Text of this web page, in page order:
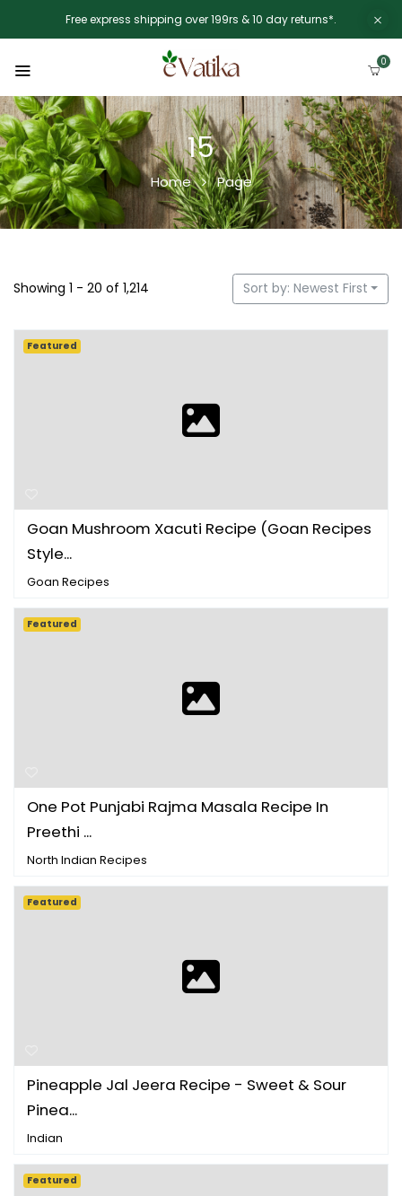
Free express shipping over 199rs & 10 day returns*.
0
15
Home Page
Showing 1 - 20 of 1,214 Sort by: Newest First
Goan Mushroom Xacuti Recipe (Goan Recipes
Style...
Goan Recipes
Featured
One Pot Punjabi Rajma Masala Recipe In
Preethi ...
North Indian Recipes
Featured
Pineapple Jal Jeera Recipe - Sweet & Sour
Pinea...
Indian
Featured
Featured